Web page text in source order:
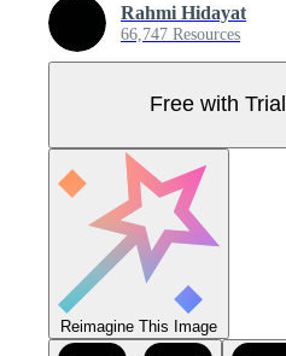
Rahmi Hidayat
66,747 Resources
Free with Trial
Reimagine This Image